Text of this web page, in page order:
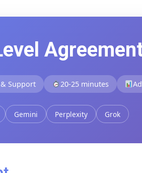
& Support 20-25 minutes
Gemini Perplexity Grok